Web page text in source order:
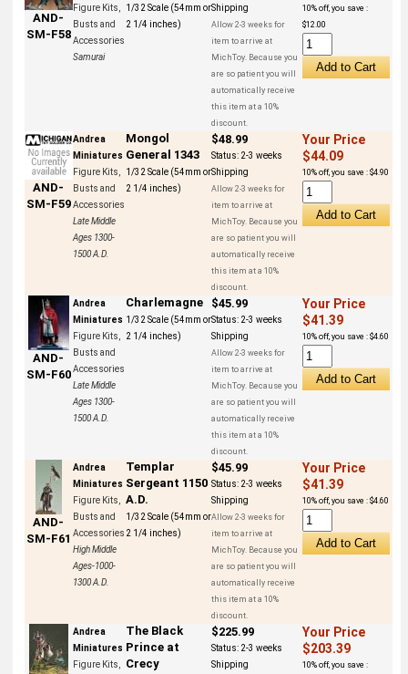
AND-
SM-F58
Figure Kits,
Busts and
Accessories
Samurai
1/32 Scale (54mm or
2 1/4 inches)
Shipping
Allow 2-3 weeks for
item to arrive at
MichToy. Because you
are so patient you will
automatically receive
this item at a 10%
discount.
10% off, you save :
$12.00
AND-
SM-F59
Andrea
Miniatures
Figure Kits,
Busts and
Accessories
Late Middle
Ages 1300-
1500 A.D.
Mongol
General 1343
1/32 Scale (54mm or
2 1/4 inches)
$48.99
Status: 2-3 weeks
Shipping
Allow 2-3 weeks for
item to arrive at
MichToy. Because you
are so patient you will
automatically receive
this item at a 10%
discount.
Your Price
$44.09
10% off, you save : $4.90
AND-
SM-F60
Andrea
Miniatures
Figure Kits,
Busts and
Accessories
Late Middle
Ages 1300-
1500 A.D.
Charlemagne
1/32 Scale (54mm or
2 1/4 inches)
$45.99
Status: 2-3 weeks
Shipping
Allow 2-3 weeks for
item to arrive at
MichToy. Because you
are so patient you will
automatically receive
this item at a 10%
discount.
Your Price
$41.39
10% off, you save : $4.60
AND-
SM-F61
Andrea
Miniatures
Figure Kits,
Busts and
Accessories
High Middle
Ages-1000-
1300 A.D.
Templar
Sergeant 1150
A.D.
1/32 Scale (54mm or
2 1/4 inches)
$45.99
Status: 2-3 weeks
Shipping
Allow 2-3 weeks for
item to arrive at
MichToy. Because you
are so patient you will
automatically receive
this item at a 10%
discount.
Your Price
$41.39
10% off, you save : $4.60
Andrea
Miniatures
Figure Kits,
The Black
Prince at
Crecy
$225.99
Status: 2-3 weeks
Shipping
Your Price
$203.39
10% off, you save :